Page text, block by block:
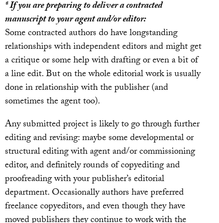
* If you are preparing to deliver a contracted
manuscript to your agent and/or editor:
Some contracted authors do have longstanding
relationships with independent editors and might get
a critique or some help with drafting or even a bit of
a line edit. But on the whole editorial work is usually
done in relationship with the publisher (and
sometimes the agent too).
Any submitted project is likely to go through further
editing and revising: maybe some developmental or
structural editing with agent and/or commissioning
editor, and definitely rounds of copyediting and
proofreading with your publisher’s editorial
department. Occasionally authors have preferred
freelance copyeditors, and even though they have